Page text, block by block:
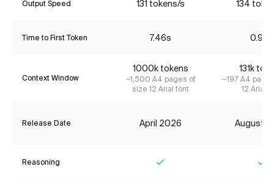
Output Speed 131 tokens/s 134
Time to First Token 7.46s 0.97s
Context Window
1000k tokens
~1,500 A4 pages of
size 12 Arial font
131k
~197 A4
12 Arial
Release Date April 2026 August
Reasoning